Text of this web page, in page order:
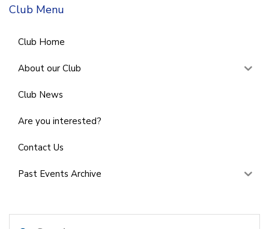
Club Menu
Club Home
About our Club
Club News
Are you interested?
Contact Us
Past Events Archive